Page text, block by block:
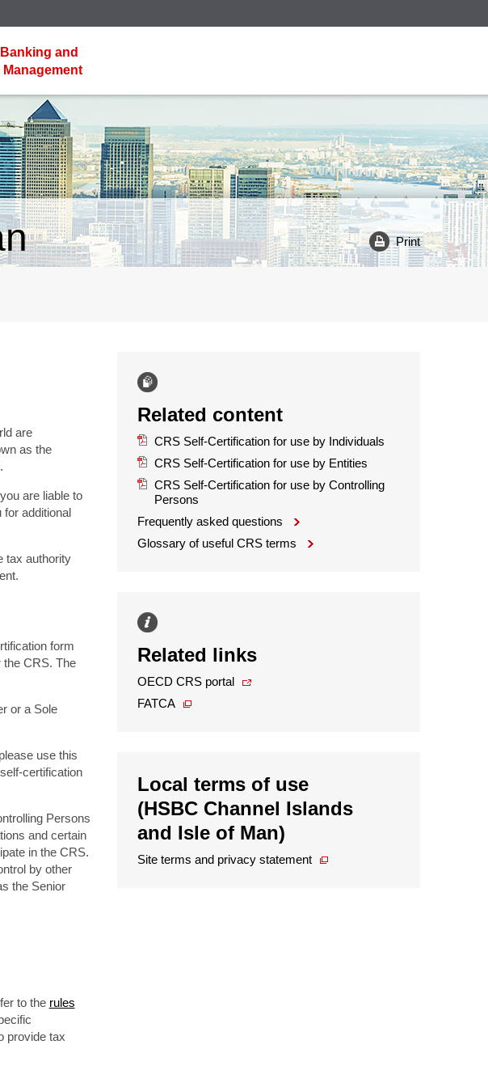
and
Management
Print
are
as the
are liable to
additional
tax authority
form
the CRS. The
or a Sole
use this
certification
Persons
and certain
in the CRS.
by other
the Senior
to the rules
provide tax
Related content
CRS Self-Certification for use by Individuals
CRS Self-Certification for use by Entities
CRS Self-Certification for use by Controlling
Persons
Frequently asked questions
Glossary of useful CRS terms
Related links
OECD CRS portal
FATCA
Local terms of use
(HSBC Channel Islands
and Isle of Man)
Site terms and privacy statement